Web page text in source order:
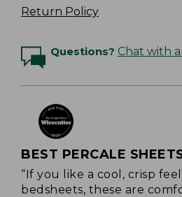
Return Policy
Questions? Chat with
BEST PERCALE
“If you like a cool, crisp
bedsheets, these are